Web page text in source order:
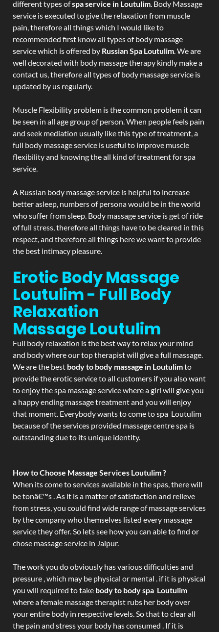
different types ofspa service in Loutulim. Body Massage
service is executed to give the relaxation from muscle
pain, therefore all things which I would like to
recommended first know all types of body massage
service which is offered by Russian Spa Loutulim. We are
well decorated with body massage therapy kindly make a
contact us, therefore all types of body massage service is
updated by us regularly.
Muscle Flexibility problem is the common problem it can
be seen in all age group of person. When people feels pain
and seek mediation usually like this type of treatment, a
full body massage service is useful to improve muscle
flexibility and knowing the all kind of treatment for spa
service.
A Russian body massage service is helpful to increase
better asleep, numbers of persona would be in the world
who suffer from sleep. Body massage service is get of ride
of full stress, therefore all things have to be cleared in this
respect, and therefore all things here we want to provide
the best intimacy pleasure.
Erotic Body Massage
Loutulim - Full Body
Relaxation
Massage Loutulim
Full body relaxation is the best way to relax your mind
and body where our top therapist will give a full massage.
We are the best body to body massage in Loutulimto
provide the erotic service to all customers if you also want
to enjoy the spa massage service where a girl will give you
a happy ending massage treatment and you will enjoy
that moment. Everybody wants to come to spa Loutulim
because of the services provided massage centre spa is
outstanding due to its unique identity.
How to Choose Massage Services Loutulim ?
When its come to services available in the spas, there will
be tonâ€™s . As it is a matter of satisfaction and relieve
from stress, you could find wide range of massage services
by the company who themselves listed every massage
service they offer. So lets see how you can able to find or
chose massage service in Jaipur.
The work you do obviously has various difficulties and
pressure , which may be physical or mental . if it is physical
you will required to take body to body spa Loutulim
where a female massage therapist rubs her body over
your entire body in respective levels. So that to clear all
the pain and stress your body has consumed . If it is